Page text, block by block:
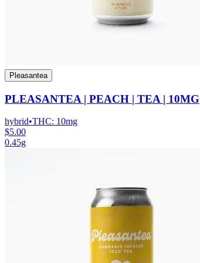
Pleasantea
PLEASANTEA | PEACH | TEA | 10MG
hybrid•THC: 10mg
$5.00
0.45g